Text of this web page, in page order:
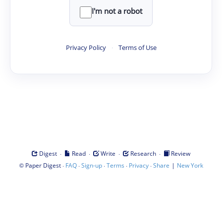
I'm not a robot
Privacy Policy · Terms of Use
Digest · Read · Write · Research ·
Review
© Paper Digest· FAQ·Sign-up·Terms · Privacy·Share | New York